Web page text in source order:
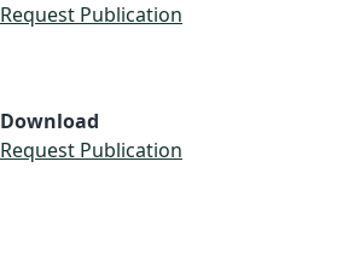
Request Publication
Download
Request Publication